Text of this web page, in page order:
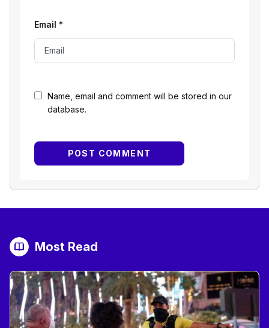
Name, email and comment will be stored in our
database.
Email *
Most Read